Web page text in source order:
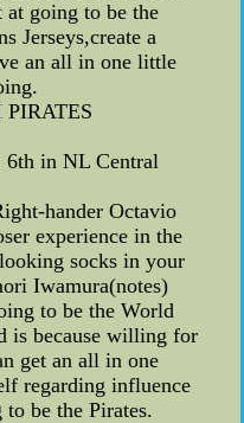
going to be the
Jerseys,create a
an all in one little
6th in NL Central
hander Octavio
experience in the
socks in your
Iwamura(notes)
to be the World
is because willing for
get an all in one
regarding influence
be the Pirates.